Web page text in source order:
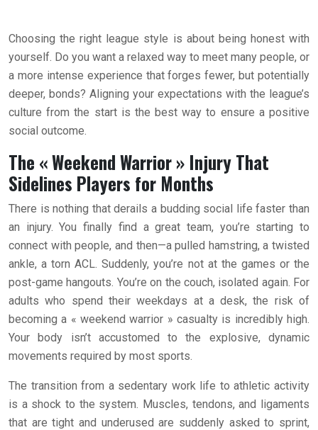
Choosing the right league style is about being honest with
yourself. Do you want a relaxed way to meet many people, or
a more intense experience that forges fewer, but potentially
deeper, bonds? Aligning your expectations with the league’s
culture from the start is the best way to ensure a positive
social outcome.
The « Weekend Warrior » Injury That
Sidelines Players for Months
There is nothing that derails a budding social life faster than
an injury. You finally find a great team, you’re starting to
connect with people, and then—a pulled hamstring, a twisted
ankle, a torn ACL. Suddenly, you’re not at the games or the
post-game hangouts. You’re on the couch, isolated again. For
adults who spend their weekdays at a desk, the risk of
becoming a « weekend warrior » casualty is incredibly high.
Your body isn’t accustomed to the explosive, dynamic
movements required by most sports.
The transition from a sedentary work life to athletic activity
is a shock to the system. Muscles, tendons, and ligaments
that are tight and underused are suddenly asked to sprint,